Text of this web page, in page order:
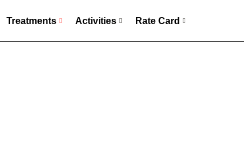
Treatments Activities Rate Card